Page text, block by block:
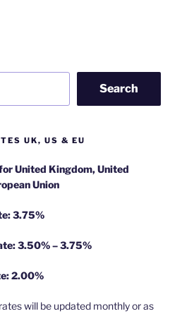
Search
UK, US & EU
United Kingdom, United
Union
3.75%
3.50% – 3.75%
2.00%
will be updated monthly or as